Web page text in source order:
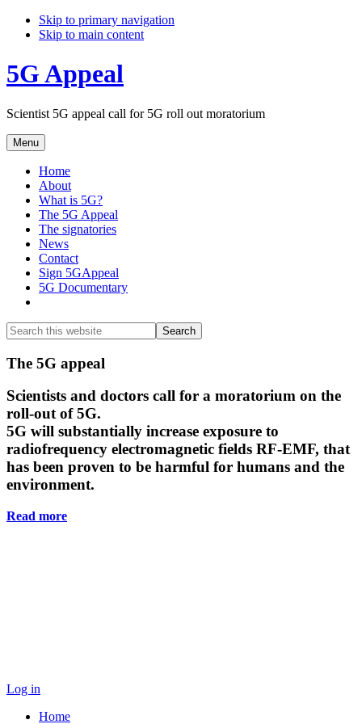
Skip to primary navigation
Skip to main content
5G Appeal
Scientist 5G appeal call for 5G roll out moratorium
Menu
Home
About
What is 5G?
The 5G Appeal
The signatories
News
Contact
Sign 5GAppeal
5G Documentary
Search
this
website
Search
Main
Content
The 5G appeal
Scientists and doctors call for a moratorium on the
roll-out of 5G.
5G will substantially increase exposure to
radiofrequency electromagnetic fields RF-EMF, that
has been proven to be harmful for humans and the
environment.
Read more
Log in
Home